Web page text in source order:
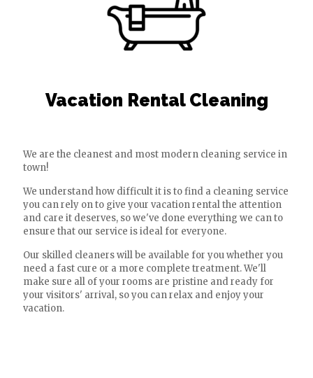
Vacation Rental Cleaning
We are the cleanest and most modern cleaning service in
town!
We understand how difficult it is to find a cleaning service
you can rely on to give your vacation rental the attention
and care it deserves, so we've done everything we can to
ensure that our service is ideal for everyone.
Our skilled cleaners will be available for you whether you
need a fast cure or a more complete treatment. We'll
make sure all of your rooms are pristine and ready for
your visitors' arrival, so you can relax and enjoy your
vacation.